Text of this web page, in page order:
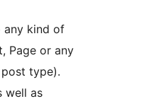
any kind of
Page or any
type).
well as